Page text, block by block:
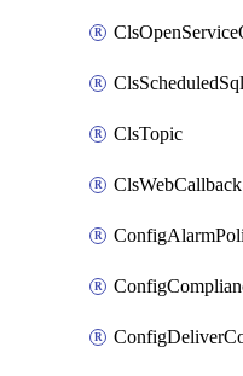
ClsScheduledSql
ClsTopic
ClsWebCallback